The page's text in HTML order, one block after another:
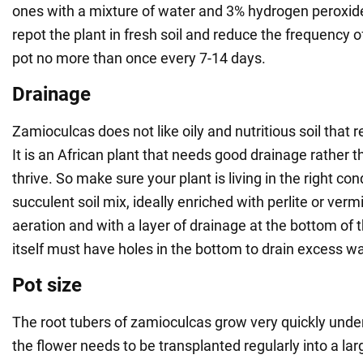
ones with a mixture of water and 3% hydrogen
repot the plant in fresh soil and reduce the frequency
pot no more than once every 7-14 days.
Drainage
Zamioculcas does not like oily and nutritious soil that
It is an African plant that needs good drainage rather
thrive. So make sure your plant is living in the right
succulent soil mix, ideally enriched with perlite or
aeration and with a layer of drainage at the bottom of
itself must have holes in the bottom to drain excess
Pot size
The root tubers of zamioculcas grow very quickly
the flower needs to be transplanted regularly into a